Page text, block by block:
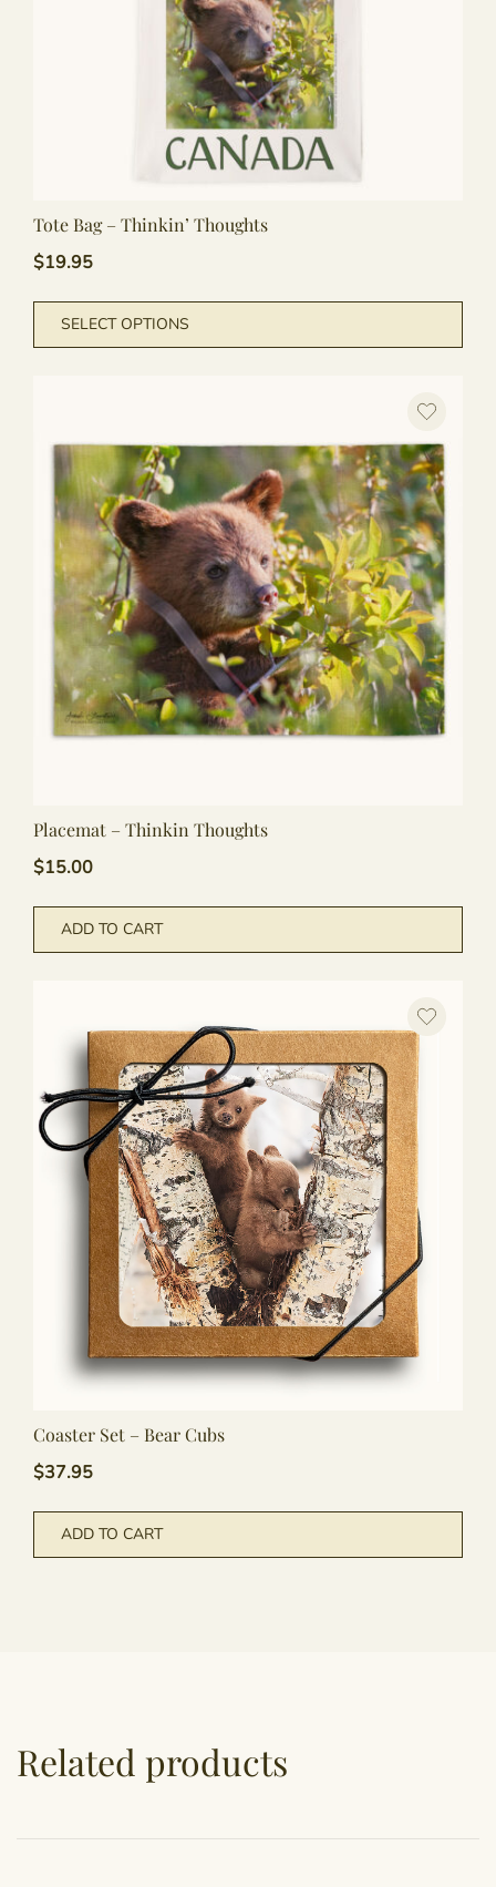
Tote Bag – Thinkin’ Thoughts
$19.95
SELECT OPTIONS
This
Placemat – Thinkin Thoughts
$15.00
ADD TO CART
Coaster Set – Bear Cubs
$37.95
ADD TO CART
Related products